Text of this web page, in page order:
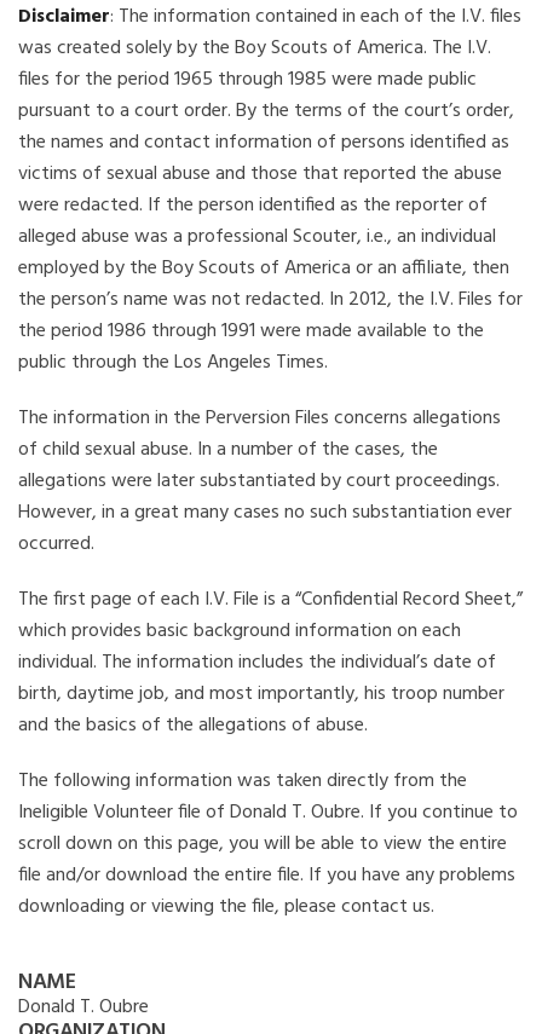
Disclaimer: The information contained in each of the I.V. files
was created solely by the Boy Scouts of America. The I.V.
files for the period 1965 through 1985 were made public
pursuant to a court order. By the terms of the court’s order,
the names and contact information of persons identified as
victims of sexual abuse and those that reported the abuse
were redacted. If the person identified as the reporter of
alleged abuse was a professional Scouter, i.e., an individual
employed by the Boy Scouts of America or an affiliate, then
the person’s name was not redacted. In 2012, the I.V. Files for
the period 1986 through 1991 were made available to the
public through the Los Angeles Times.
The information in the Perversion Files concerns allegations
of child sexual abuse. In a number of the cases, the
allegations were later substantiated by court proceedings.
However, in a great many cases no such substantiation ever
occurred.
The first page of each I.V. File is a “Confidential Record Sheet,”
which provides basic background information on each
individual. The information includes the individual’s date of
birth, daytime job, and most importantly, his troop number
and the basics of the allegations of abuse.
The following information was taken directly from the
Ineligible Volunteer file of Donald T. Oubre. If you continue to
scroll down on this page, you will be able to view the entire
file and/or download the entire file. If you have any problems
downloading or viewing the file, please contact us.
NAME
Donald T. Oubre